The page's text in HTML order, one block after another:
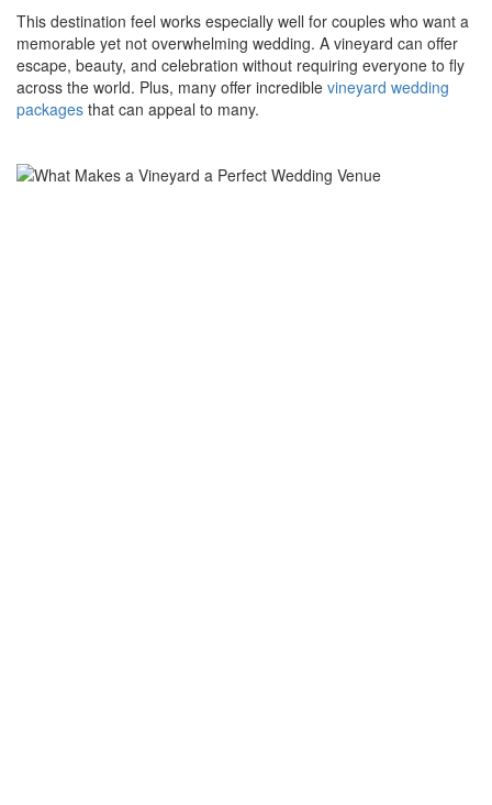
This destination feel works especially well for couples who want a
memorable yet not overwhelming wedding. A vineyard can offer
escape, beauty, and celebration without requiring everyone to fly
across the world. Plus, many offer incredible vineyard wedding
packages that can appeal to many.